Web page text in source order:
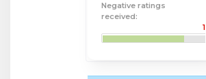
Negative ratings
received:
1